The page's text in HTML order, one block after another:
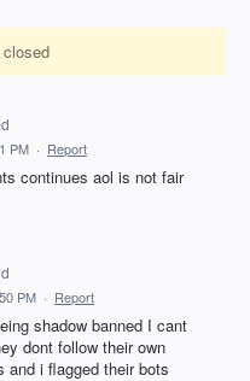
PM · Report
continues aol is not fair
PM · Report
shadow banned I cant
dont follow their own
and i flagged their bots